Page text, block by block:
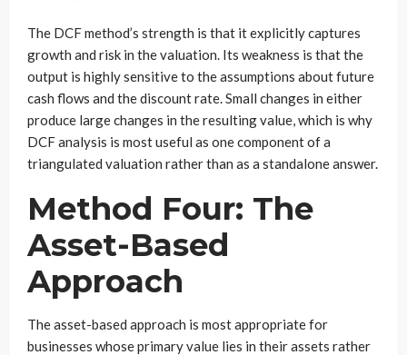
The DCF method’s strength is that it explicitly captures
growth and risk in the valuation. Its weakness is that the
output is highly sensitive to the assumptions about future
cash flows and the discount rate. Small changes in either
produce large changes in the resulting value, which is why
DCF analysis is most useful as one component of a
triangulated valuation rather than as a standalone answer.
Method Four: The
Asset-Based
Approach
The asset-based approach is most appropriate for
businesses whose primary value lies in their assets rather